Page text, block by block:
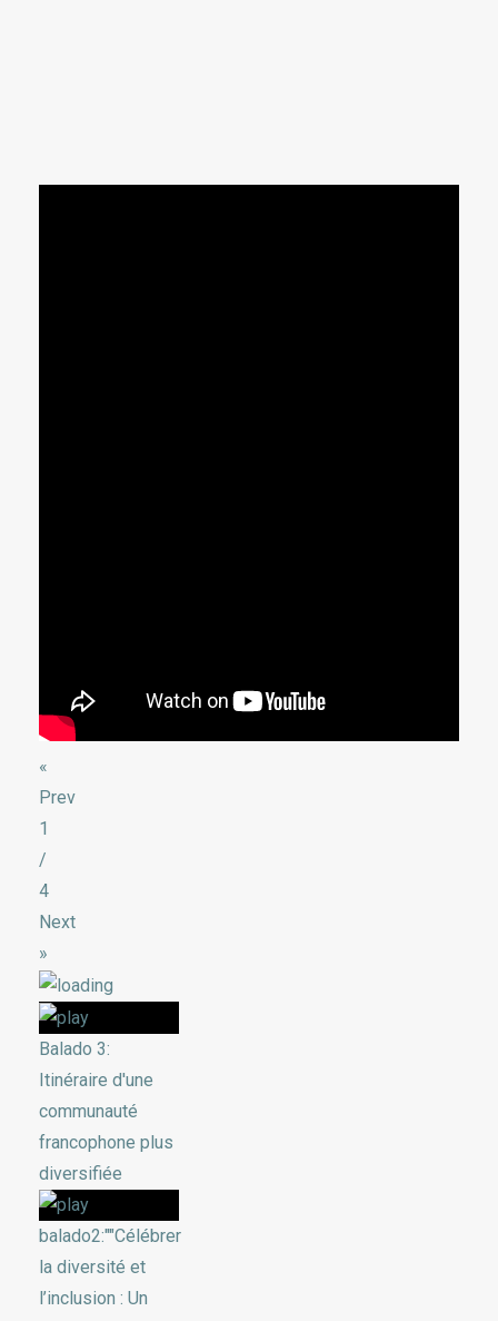
«
Prev
1
/
4
Next
»
Balado 3:
Itinéraire d'une
communauté
francophone plus
diversifiée
balado2:""Célébrer
la diversité et
l’inclusion : Un